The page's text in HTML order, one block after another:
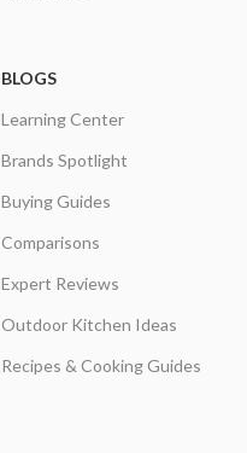
BLOGS
Learning Center
Brands Spotlight
Buying Guides
Comparisons
Expert Reviews
Outdoor Kitchen Ideas
Recipes & Cooking Guides